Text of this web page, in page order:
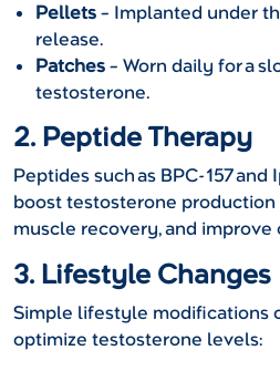
Pellets– Implanted under
release.
Patches– Worn daily for a
testosterone.
2. Peptide Therapy
Peptides such as BPC-157
boost testosterone
muscle recovery, and
3. Lifestyle Changes
Simple lifestyle modifications
optimize testosterone levels: